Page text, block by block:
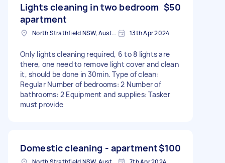
Lights cleaning in two bedroom
apartment
$50
North Strathfield NSW, Australia 13th Apr 2024
Only lights cleaning required, 6 to 8 lights are
there, one need to remove light cover and clean
it, should be done in 30min. Type of clean:
Regular Number of bedrooms: 2 Number of
bathrooms: 2 Equipment and supplies: Tasker
must provide
Domestic cleaning - apartment$100